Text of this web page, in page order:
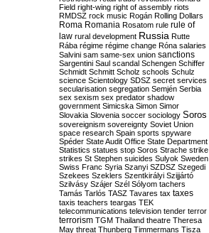
Field right-wing right of assembly riots
RMDSZ rock music Rogán Rolling Dollars
Roma Romania Rosatom rule rule of
law rural development Russia Rutte
Rába régime régime change Róna salaries
Salvini sam same-sex union sanctions
Sargentini Saul scandal Schengen Schiffer
Schmidt Schmitt Scholz schools Schulz
science Scientology SDSZ secret services
secularisation segregation Semjén Serbia
sex sexism sex predator shadow
government Simicska Simon Simor
Slovakia Slovenia soccer sociology Soros
sovereignism sovereignty Soviet Union
space research Spain sports spyware
Spéder State Audit Office State Department
Statistics statues stop Soros Strache strike
strikes St Stephen suicides Sulyok Sweden
Swiss Franc Syria Szanyi SZDSZ Szegedi
Szekees Szeklers Szentkirályi Szijjártó
Szilvásy Szájer Szél Sólyom tachers
Tamás Tarlós TASZ Tavares tax taxes
taxis teachers teargas TEK
telecommunications television tender terror
terrorism TGM Thailand theatre Theresa
May threat Thunberg Timmermans Tisza